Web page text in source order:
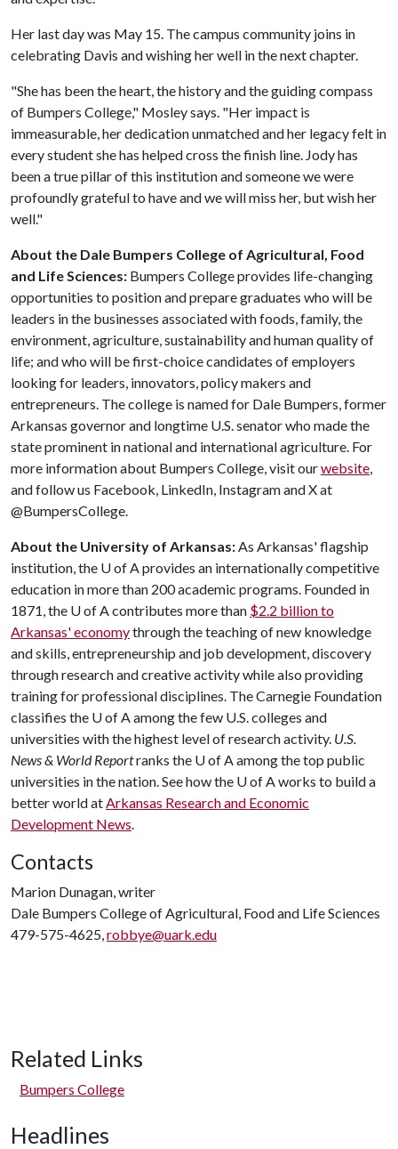
Her last day was May 15. The campus community joins in
celebrating Davis and wishing her well in the next chapter.
"She has been the heart, the history and the guiding compass
of Bumpers College," Mosley says. "Her impact is
immeasurable, her dedication unmatched and her legacy felt in
every student she has helped cross the finish line. Jody has
been a true pillar of this institution and someone we were
profoundly grateful to have and we will miss her, but wish her
well."
About the Dale Bumpers College of Agricultural, Food
and Life Sciences: Bumpers College provides life-changing
opportunities to position and prepare graduates who will be
leaders in the businesses associated with foods, family, the
environment, agriculture, sustainability and human quality of
life; and who will be first-choice candidates of employers
looking for leaders, innovators, policy makers and
entrepreneurs. The college is named for Dale Bumpers, former
Arkansas governor and longtime U.S. senator who made the
state prominent in national and international agriculture. For
more information about Bumpers College, visit ourwebsite,
and follow us Facebook, LinkedIn, Instagram and X at
@BumpersCollege.
About the University of Arkansas:As Arkansas' flagship
institution, the U of Aprovides an internationally competitive
education in more than 200 academic programs. Founded in
1871, the U of Acontributes more than $2.2 billion to
Arkansas' economythrough the teaching of new knowledge
and skills, entrepreneurship and job development, discovery
through research and creative activity while also providing
training for professional disciplines. The Carnegie Foundation
classifies the U of Aamong the few U.S. colleges and
universities with the highest level of research activity. U.S.
News & World Reportranks the U of Aamong the top public
universities in the nation. See how the U of Aworks to build a
better world atArkansas Research and Economic
Development News.
Contacts
Marion Dunagan, writer
Dale Bumpers College of Agricultural, Food and Life Sciences
479-575-4625,robbye@uark.edu
Related Links
Bumpers College
Headlines